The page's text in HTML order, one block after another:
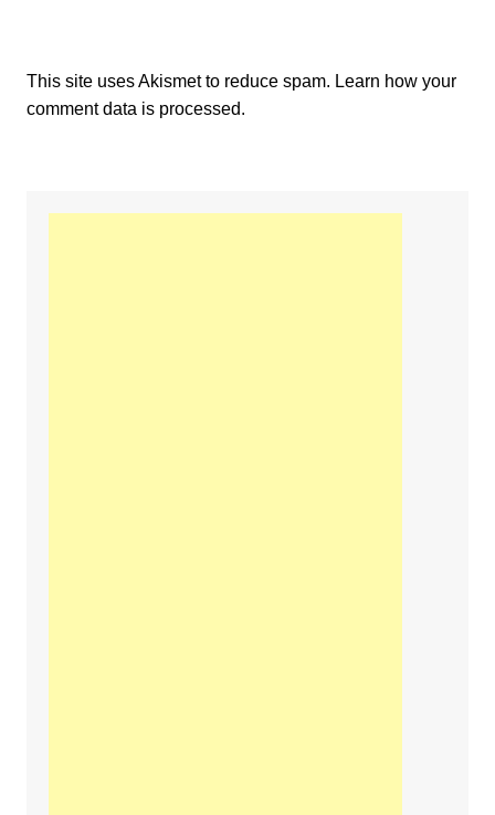
This site uses Akismet to reduce spam. Learn how your
comment data is processed.